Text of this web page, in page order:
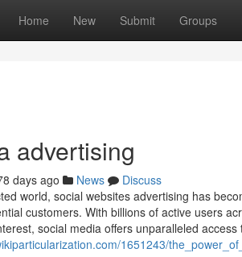
Home New Submit Groups
advertising
days ago News
Discuss
world, social websites advertising has
customers. With billions of active users
social media offers unparalleled access
1651243/